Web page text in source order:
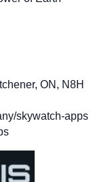
ON, N8H
skywatch-apps